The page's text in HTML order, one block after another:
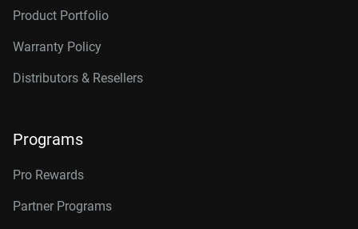
Product Portfolio
Warranty Policy
Distributors & Resellers
Programs
Pro Rewards
Partner Programs